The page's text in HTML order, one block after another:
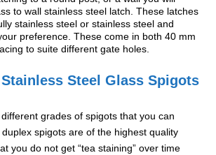
to wall stainless steel latch. These latches
stainless steel or stainless steel and
preference. These come in both 40 mm
to suite different gate holes.
Steel Glass Spigots
grades of spigots that you can
spigots are of the highest quality
you do not get “tea staining” over time